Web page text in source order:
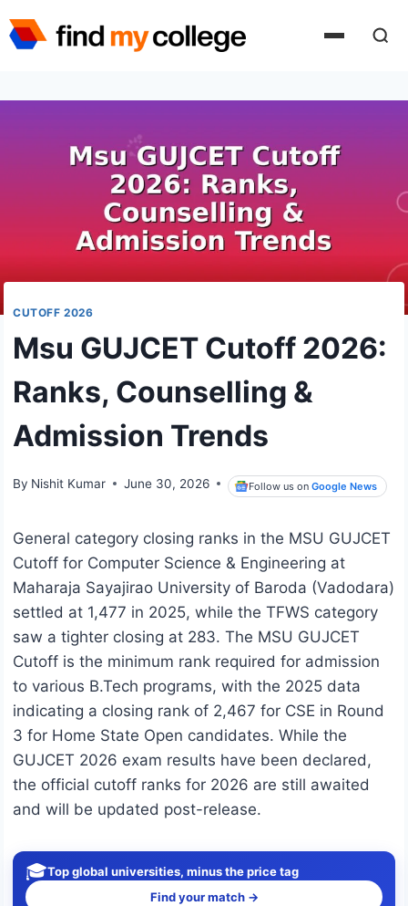
to
CUTOFF 2026
Msu GUJCET Cutoff 2026:
Ranks, Counselling &
Admission Trends
By Nishit Kumar June 30, 2026 Follow us onGoogle News
General category closing ranks in the MSU GUJCET
Cutoff for Computer Science & Engineering at
Maharaja Sayajirao University of Baroda (Vadodara)
settled at 1,477 in 2025, while the TFWS category
saw a tighter closing at 283. The MSU GUJCET
Cutoff is the minimum rank required for admission
to various B.Tech programs, with the 2025 data
indicating a closing rank of 2,467 for CSE in Round
3 for Home State Open candidates. While the
GUJCET 2026 exam results have been declared,
the official cutoff ranks for 2026 are still awaited
and will be updated post-release.
🎓Top global universities, minus the price tag
Find your match →